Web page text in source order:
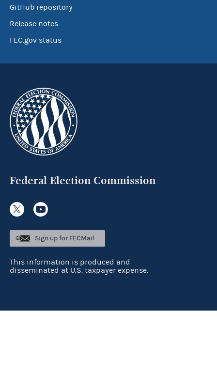
GitHub repository
Release notes
FEC.gov status
Federal Election Commission
Sign up for FECMail
This information is produced and
disseminated at U.S. taxpayer expense.